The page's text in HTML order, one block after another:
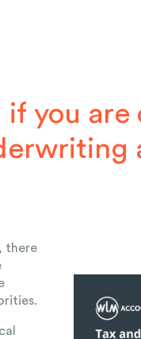
you are
there